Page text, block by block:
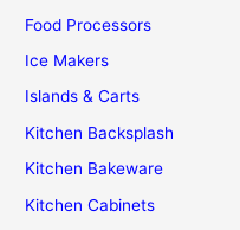
Food Processors
Ice Makers
Islands & Carts
Kitchen Backsplash
Kitchen Bakeware
Kitchen Cabinets